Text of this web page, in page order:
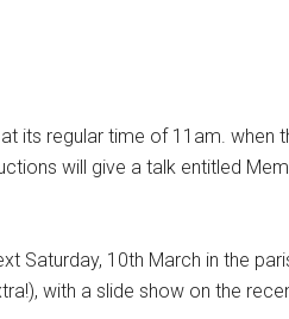
its regular time of 11am. when
will give a talk entitled
Saturday, 10th March in the
with a slide show on the